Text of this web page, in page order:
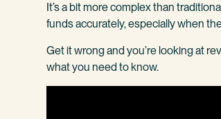
It’s a bit more complex than
funds accurately, especially when
Get it wrong and you’re looking at
what you need to know.